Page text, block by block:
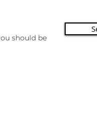
should be